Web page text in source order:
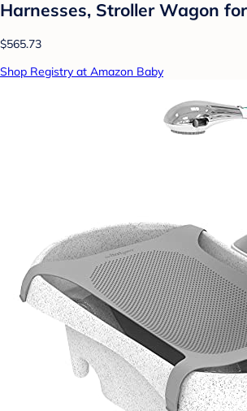
Harnesses, Stroller Wagon
$565.73
Shop Registry at Amazon Baby